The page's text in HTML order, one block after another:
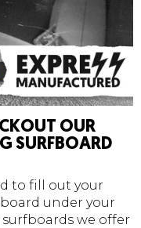
OUR
SURFBOARD
to fill out your
under your
we offer